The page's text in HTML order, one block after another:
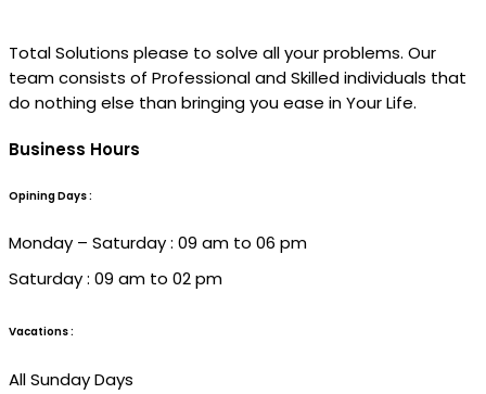
Total Solutions please to solve all your problems. Our
team consists of Professional and Skilled individuals that
do nothing else than bringing you ease in Your Life.
Business Hours
Opining Days :
Monday – Saturday : 09 am to 06 pm
Saturday : 09 am to 02 pm
Vacations :
All Sunday Days